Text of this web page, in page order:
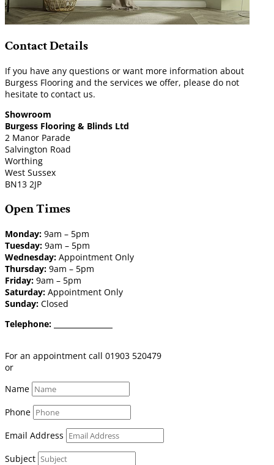
Contact Details
If you have any questions or want more information about
Burgess Flooring and the services we offer, please do not
hesitate to contact us.
Showroom
Burgess Flooring & Blinds Ltd
2 Manor Parade
Salvington Road
Worthing
West Sussex
BN13 2JP
Open Times
Monday: 9am – 5pm
Tuesday: 9am – 5pm
Wednesday: Appointment Only
Thursday: 9am – 5pm
Friday: 9am – 5pm
Saturday: Appointment Only
Sunday: Closed
Telephone:
For an appointment call 01903 520479
or
Name
Phone
Email Address
Subject